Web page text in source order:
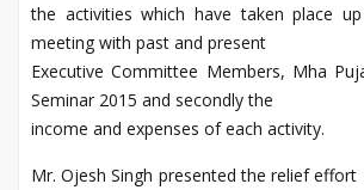
the activities which have taken place
meeting with past and present
Executive Committee Members, Mha
Seminar 2015 and secondly the
income and expenses of each activity.
Mr. Ojesh Singh presented the relief effort